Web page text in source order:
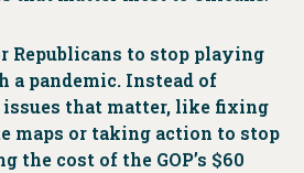
Republicans to stop playing
a pandemic. Instead of
that matter, like fixing
maps or taking action to stop
the cost of the GOP’s $60